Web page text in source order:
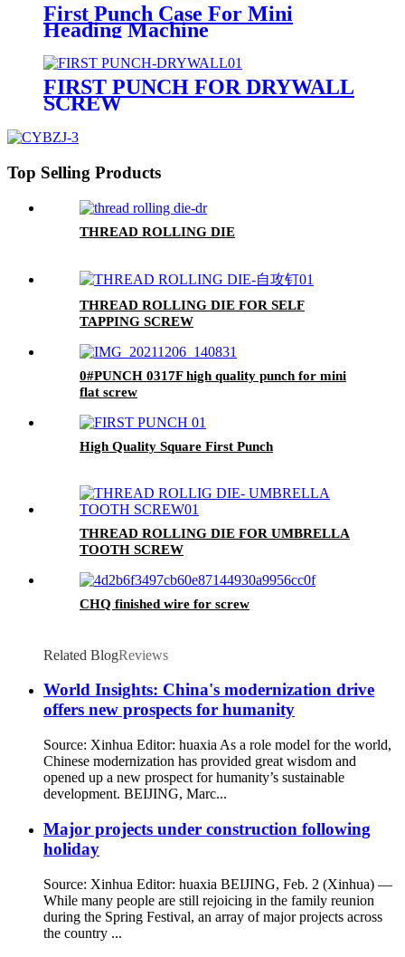
First Punch Case For Mini
Heading Machine
FIRST PUNCH FOR DRYWALL
SCREW
Top Selling Products
THREAD ROLLING DIE
THREAD ROLLING DIE FOR SELF
TAPPING SCREW
0#PUNCH 0317F high quality punch for mini
flat screw
High Quality Square First Punch
THREAD ROLLING DIE FOR UMBRELLA
TOOTH SCREW
CHQ finished wire for screw
Related BlogReviews
World Insights: China's modernization drive
offers new prospects for humanity
Source: Xinhua Editor: huaxia As a role model for the world,
Chinese modernization has provided great wisdom and
opened up a new prospect for humanity’s sustainable
development. BEIJING, Marc...
Major projects under construction following
holiday
Source: Xinhua Editor: huaxia BEIJING, Feb. 2 (Xinhua) —
While many people are still rejoicing in the family reunion
during the Spring Festival, an array of major projects across
the country ...